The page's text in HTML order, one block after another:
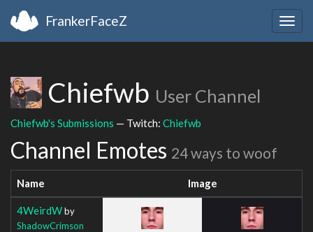
FrankerFaceZ
Chiefwb User Channel
Chiefwb's Submissions — Twitch: Chiefwb
Channel Emotes 24 ways to woof
Name Image
4WeirdWby
ShadowCrimson